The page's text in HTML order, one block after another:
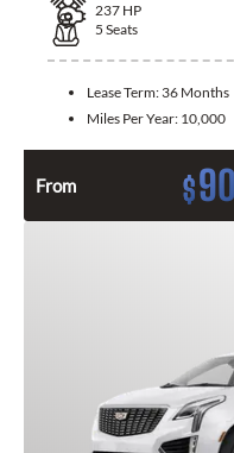
237 HP
5 Seats
Lease Term: 36 Months
Miles Per Year: 10,000
From $